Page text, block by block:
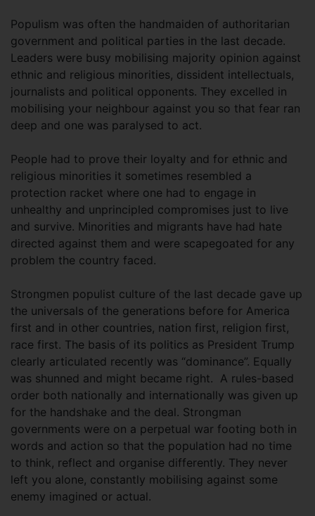
Populism was often the handmaiden of authoritarian
government and political parties in the last decade.
Leaders were busy mobilising majority opinion against
ethnic and religious minorities, dissident intellectuals,
journalists and political opponents. They excelled in
mobilising your neighbour against you so that fear ran
deep and one was paralysed to act.
People had to prove their loyalty and for ethnic and
religious minorities it sometimes resembled a
protection racket where one had to engage in
unhealthy and unprincipled compromises just to live
and survive. Minorities and migrants have had hate
directed against them and were scapegoated for any
problem the country faced.
Strongmen populist culture of the last decade gave up
the universals of the generations before for America
first and in other countries, nation first, religion first,
race first. The basis of its politics as President Trump
clearly articulated recently was “dominance”. Equally
was shunned and might became right. A rules-based
order both nationally and internationally was given up
for the handshake and the deal. Strongman
governments were on a perpetual war footing both in
words and action so that the population had no time
to think, reflect and organise differently. They never
left you alone, constantly mobilising against some
enemy imagined or actual.